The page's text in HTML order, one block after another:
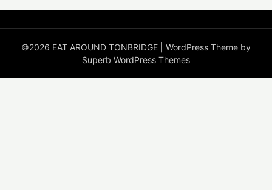
©2026 EAT AROUND TONBRIDGE
| WordPress Theme by
Superb WordPress Themes